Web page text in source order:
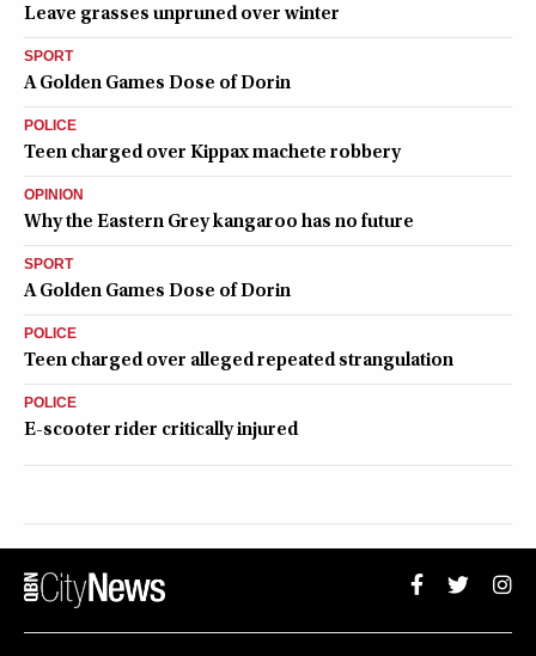
Leave grasses unpruned over winter
SPORT
A Golden Games Dose of Dorin
POLICE
Teen charged over Kippax machete robbery
OPINION
Why the Eastern Grey kangaroo has no future
SPORT
A Golden Games Dose of Dorin
POLICE
Teen charged over alleged repeated strangulation
POLICE
E-scooter rider critically injured
QUEANBEYAN CITYNEWS